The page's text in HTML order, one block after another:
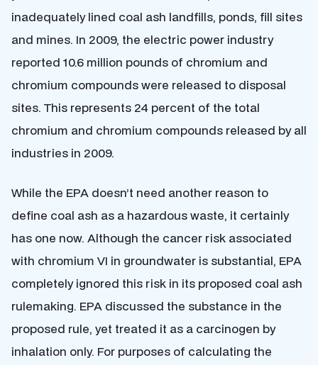
inadequately lined coal ash landfills, ponds, fill sites
and mines. In 2009, the electric power industry
reported 10.6 million pounds of chromium and
chromium compounds were released to disposal
sites. This represents 24 percent of the total
chromium and chromium compounds released by all
industries in 2009.
While the EPA doesn’t need another reason to
define coal ash as a hazardous waste, it certainly
has one now. Although the cancer risk associated
with chromium VI in groundwater is substantial, EPA
completely ignored this risk in its proposed coal ash
rulemaking. EPA discussed the substance in the
proposed rule, yet treated it as a carcinogen by
inhalation only. For purposes of calculating the